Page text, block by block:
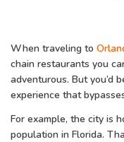
When traveling to
chain restaurants you
adventurous. But you’d
experience that
For example, the city is
population in Florida.